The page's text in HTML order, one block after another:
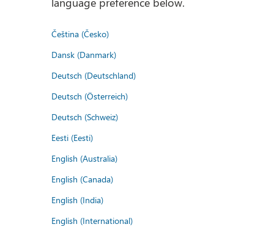
Čeština (Česko)
Dansk (Danmark)
Deutsch (Deutschland)
Deutsch (Österreich)
Deutsch (Schweiz)
Eesti (Eesti)
English (Australia)
English (Canada)
English (India)
English (International)